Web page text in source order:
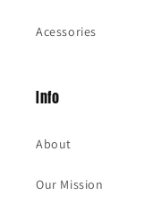
Acessories
Info
About
Our Mission